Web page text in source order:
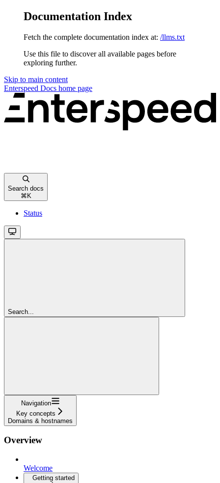
Documentation Index
Fetch the complete documentation index at: /llms.txt
Use this file to discover all available pages before
exploring further.
Skip to main content
Enterspeed Docs home page
Search docs
⌘K
Status
Search...
Navigation
Key concepts
Domains & hostnames
Overview
Welcome
Getting started